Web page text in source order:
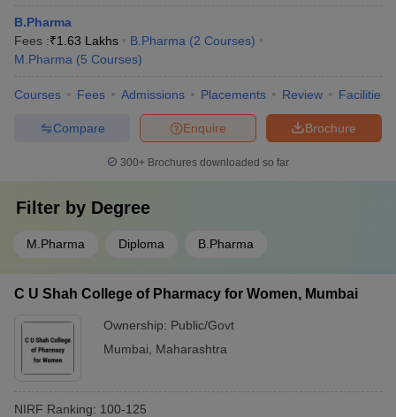
B.Pharma
Fees :₹1.63 Lakhs B.Pharma (2 Courses)
M.Pharma (5 Courses)
Courses Fees Admissions Placements Review Facilities
Brochure
Enquire
Compare
300+ Brochures downloaded so far
Filter by Degree
M.Pharma Diploma B.Pharma
C U Shah College of Pharmacy for Women, Mumbai
Ownership: Public/Govt
Mumbai
Maharashtra
NIRF Ranking: 100-125